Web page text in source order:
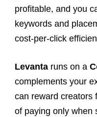
profitable, and you
keywords and
cost-per-click
Levanta runs on a
complements your
can reward creators
of paying only when